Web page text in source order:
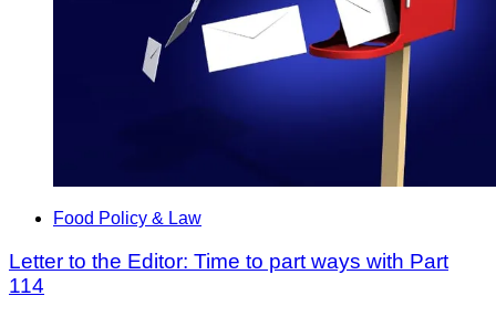
Food Policy & Law
Letter to the Editor: Time to part ways with Part
114